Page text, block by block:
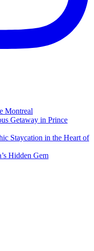
Montreal
Getaway in Prince
Staycation in the Heart of
Hidden Gem